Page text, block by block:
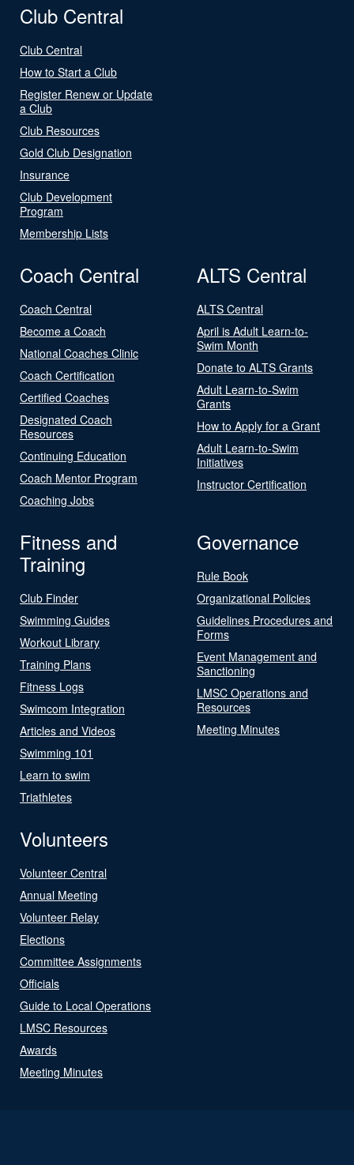
Club Central
Club Central
How to Start a Club
Register Renew or Update
a Club
Club Resources
Gold Club Designation
Insurance
Club Development
Program
Membership Lists
Coach Central
Coach Central
Become a Coach
National Coaches Clinic
Coach Certification
Certified Coaches
Designated Coach
Resources
Continuing Education
Coach Mentor Program
Coaching Jobs
ALTS Central
ALTS Central
April is Adult Learn-to-
Swim Month
Donate to ALTS Grants
Adult Learn-to-Swim
Grants
How to Apply for a Grant
Adult Learn-to-Swim
Initiatives
Instructor Certification
Fitness and
Training
Club Finder
Swimming Guides
Workout Library
Training Plans
Fitness Logs
Swimcom Integration
Articles and Videos
Swimming 101
Learn to swim
Triathletes
Governance
Rule Book
Organizational Policies
Guidelines Procedures and
Forms
Event Management and
Sanctioning
LMSC Operations and
Resources
Meeting Minutes
Volunteers
Volunteer Central
Annual Meeting
Volunteer Relay
Elections
Committee Assignments
Officials
Guide to Local Operations
LMSC Resources
Awards
Meeting Minutes